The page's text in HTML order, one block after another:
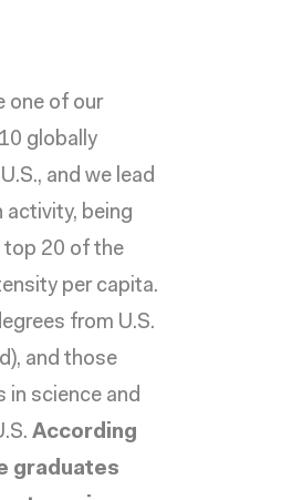
one of our
globally
and we lead
activity, being
top 20 of the
per capita.
from U.S.
and those
in science and
According
graduates